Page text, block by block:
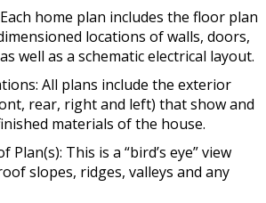
home plan includes the floor plan
locations of walls, doors,
well as a schematic electrical layout.
All plans include the exterior
rear, right and left) that show and
materials of the house.
Plan(s): This is a “bird’s eye” view
slopes, ridges, valleys and any